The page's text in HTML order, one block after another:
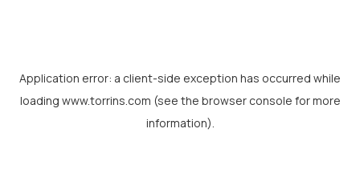
Application error: a client-side exception has occurred while
loading www.torrins.com (see the browser console for more
information).